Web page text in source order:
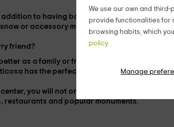
We use our own and
provide functionalities for
browsing habits, which
policy.
Manage
addition to having basic services of today such
or accessory material you need.
friend?
as a family or friends holiday
to
has the perfect
location to ski in the
, you will not only have the opportunity to
restaurants and popular monuments.